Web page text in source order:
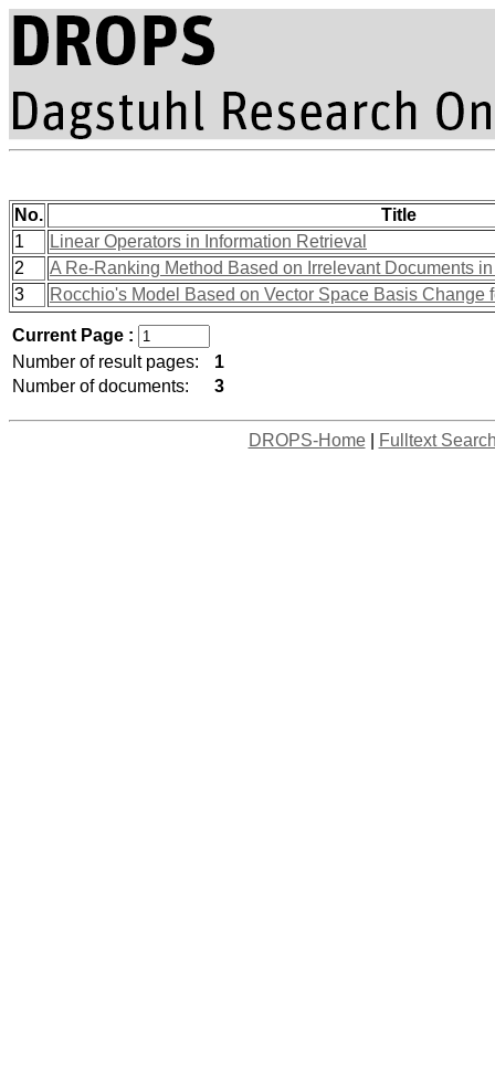
No.
Title
1
Linear Operators in Information Retrieval
2
A Re-Ranking Method Based on Irrelevant Documents
3
Rocchio's Model Based on Vector Space Basis
Current Page :
Number of result pages:
1
Number of documents:
3
DROPS-Home| Fulltext